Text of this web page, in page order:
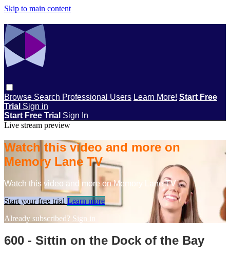
Skip to main content
Browse Search Professional Users Learn More! Start Free
Trial Sign in
Start Free Trial Sign In
Live stream preview
Watch this video and more on
Memory Lane TV
Watch this video and more on Memory Lane TV
Start your free trial Learn more
Already subscribed? Sign in
600 - Sittin on the Dock of the Bay